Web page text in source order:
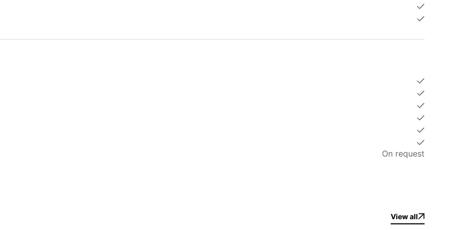
guaranteed)
thresholds
Condo
pathway, with direct access to the sea through the Cassia Hotel park or along the Laguna.On request
View all